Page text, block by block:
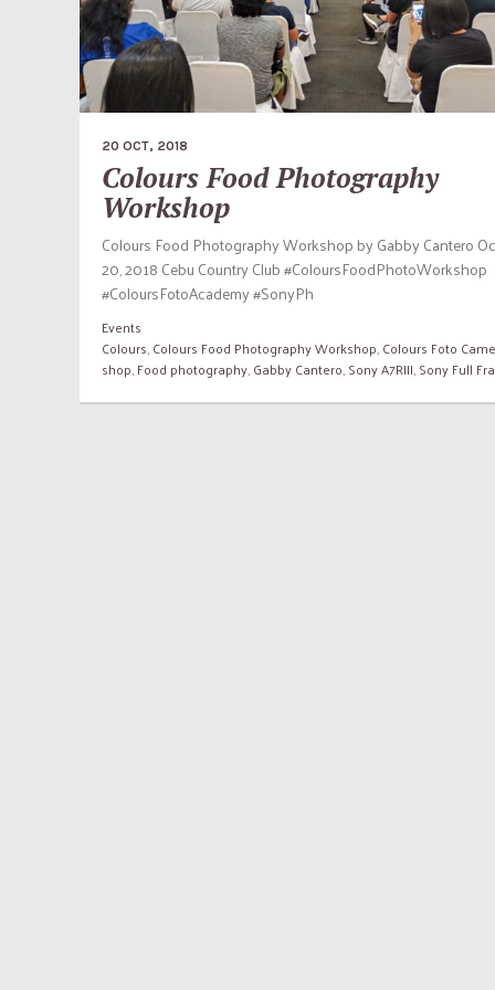
20 OCT, 2018
Colours Food Photography
Workshop
Colours Food Photography Workshop by Gabby Cantero
20, 2018 Cebu Country Club #ColoursFoodPhotoWorkshop
#ColoursFotoAcademy #SonyPh
Events
Colours,Colours Food Photography Workshop,Colours Foto
shop,Food photography,Gabby Cantero,Sony A7RIII,Sony Full